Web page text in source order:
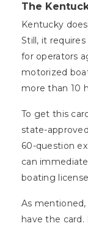
The
Kentucky
Still, it
for operators
motorized
more than 10
To get this
state-
60-question
can
boating
As
have the